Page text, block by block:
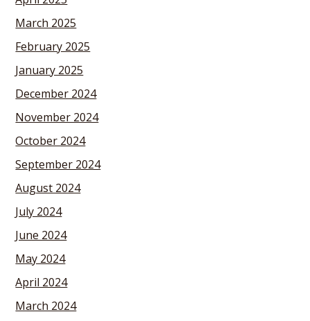
March 2025
February 2025
January 2025
December 2024
November 2024
October 2024
September 2024
August 2024
July 2024
June 2024
May 2024
April 2024
March 2024